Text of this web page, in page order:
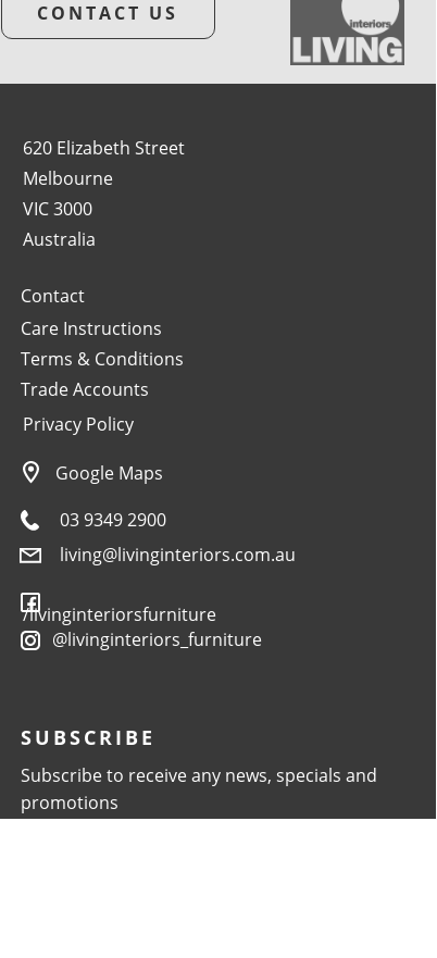
CONTACT US
Privacy Policy
Trade Accounts
/livinginteriorsfurniture
Google Maps
@livinginteriors_furniture
Terms & Conditions
Care Instructions
Contact
SUBSCRIBE
03 9349 2900
living@livinginteriors.com.au
Subscribe to receive any news, specials and
promotions
620 Elizabeth Street
Melbourne
VIC 3000
Australia